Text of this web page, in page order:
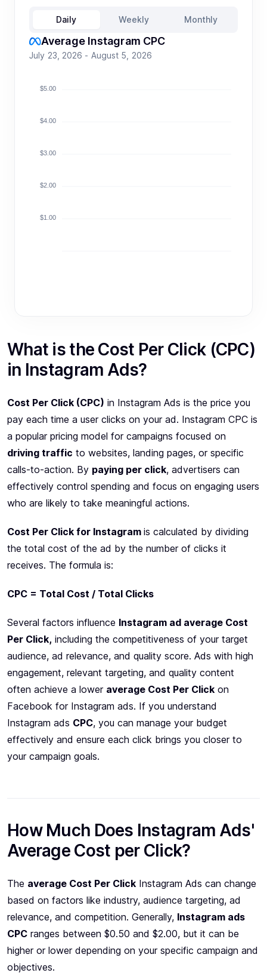
Average Instagram CPC
July 23, 2026 - August 5, 2026
Daily Weekly Monthly
$5.00
$4.00
$3.00
$2.00
$1.00
What is the Cost Per Click (CPC)
in Instagram Ads?
Cost Per Click (CPC) in Instagram Ads is the price you
pay each time a user clicks on your ad. Instagram CPC is
a popular pricing model for campaigns focused on
driving traffic to websites, landing pages, or specific
calls-to-action. By paying per click, advertisers can
effectively control spending and focus on engaging users
who are likely to take meaningful actions.
Cost Per Click for Instagram is calculated by dividing
the total cost of the ad by the number of clicks it
receives. The formula is:
CPC = Total Cost / Total Clicks
Several factors influence Instagram ad average Cost
Per Click, including the competitiveness of your target
audience, ad relevance, and quality score. Ads with high
engagement, relevant targeting, and quality content
often achieve a lower average Cost Per Click on
Facebook for Instagram ads. If you understand
Instagram ads CPC, you can manage your budget
effectively and ensure each click brings you closer to
your campaign goals.
How Much Does Instagram Ads'
Average Cost per Click?
The average Cost Per Click Instagram Ads can change
based on factors like industry, audience targeting, ad
relevance, and competition. Generally, Instagram ads
CPC ranges between $0.50 and $2.00, but it can be
higher or lower depending on your specific campaign and
objectives.